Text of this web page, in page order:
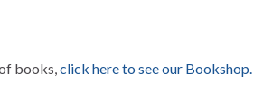
books,click here to see our Bookshop.